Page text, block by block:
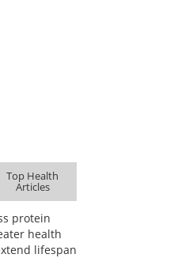
Top Health
Articles
protein
health
lifespan